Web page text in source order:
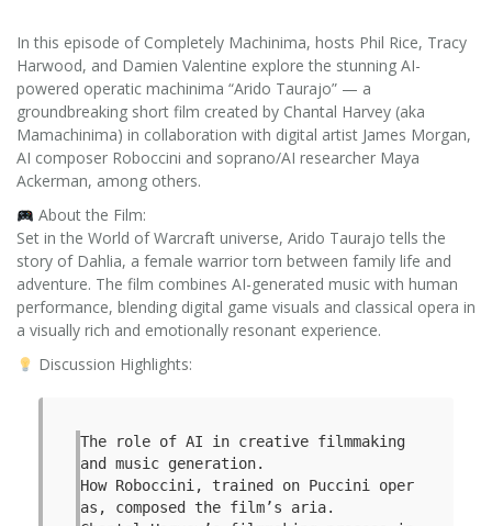
In this episode of Completely Machinima, hosts Phil Rice, Tracy
Harwood, and Damien Valentine explore the stunning AI-
powered operatic machinima “Arido Taurajo” — a
groundbreaking short film created by Chantal Harvey (aka
Mamachinima) in collaboration with digital artist James Morgan,
AI composer Roboccini and soprano/AI researcher Maya
Ackerman, among others.
About the Film:
Set in the World of Warcraft universe, Arido Taurajo tells the
story of Dahlia, a female warrior torn between family life and
adventure. The film combines AI-generated music with human
performance, blending digital game visuals and classical opera in
a visually rich and emotionally resonant experience.
Discussion Highlights:
The role of AI in creative filmmaking
and music generation.
How Roboccini, trained on Puccini oper
as, composed the film’s aria.